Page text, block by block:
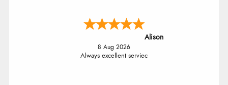
Alison
8 Aug 2026
Always excellent serviec